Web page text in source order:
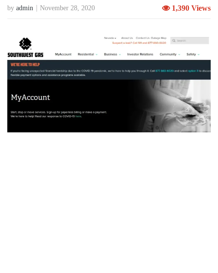
by admin November 28, 2020 1,390 Views